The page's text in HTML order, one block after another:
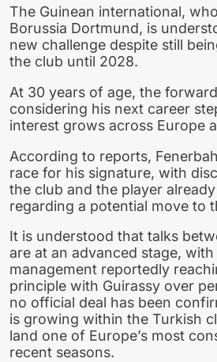
The Guinean international,
Borussia Dortmund, is
new challenge despite still
the club until 2028.
At 30 years of age, the
considering his next career
interest grows across Europe
According to reports,
race for his signature, with
the club and the player
regarding a potential move to
It is understood that talks
are at an advanced stage, with
management reportedly
principle with Guirassy over
no official deal has been
is growing within the Turkish
land one of Europe’s most
recent seasons.